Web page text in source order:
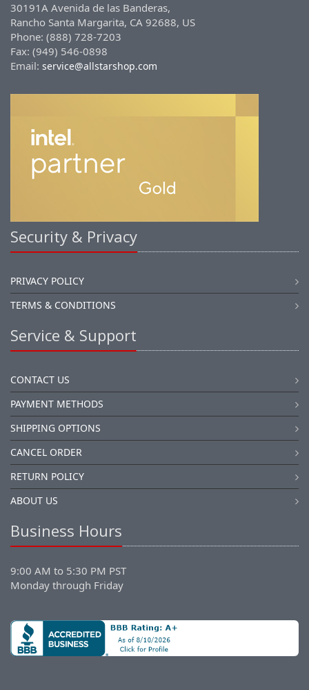
30191A Avenida de las Banderas,
Rancho Santa Margarita, CA 92688, US
Phone: (888) 728-7203
Fax: (949) 546-0898
Email: service@allstarshop.com
Security & Privacy
PRIVACY POLICY
TERMS & CONDITIONS
Service & Support
CONTACT US
PAYMENT METHODS
SHIPPING OPTIONS
CANCEL ORDER
RETURN POLICY
ABOUT US
Business Hours
9:00 AM to 5:30 PM PST
Monday through Friday